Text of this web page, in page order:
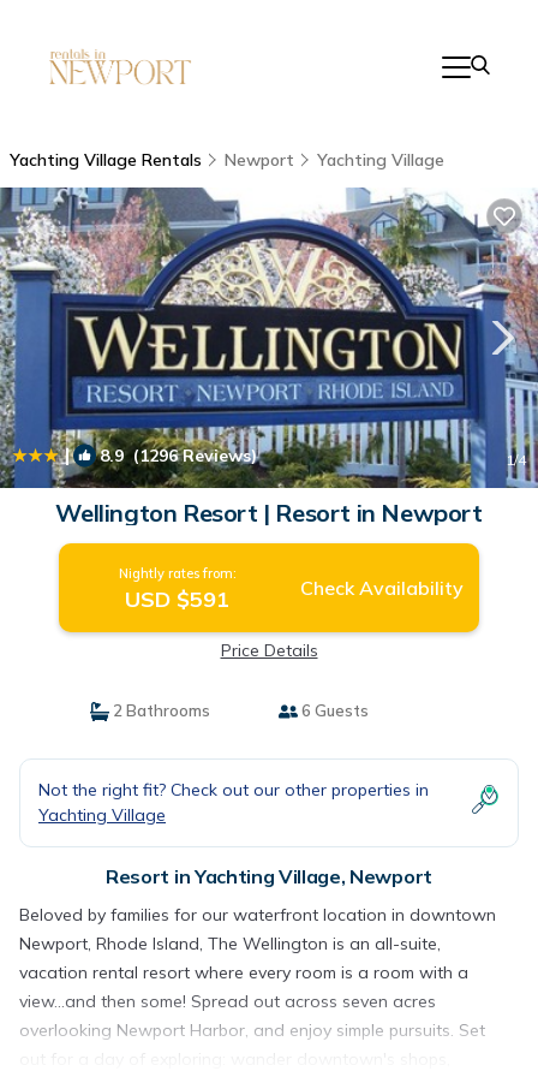
Yachting Village Rentals Newport Yachting Village
| 8.9(1296 Reviews) 1/4
Wellington Resort | Resort in Newport
Nightly rates from:
USD $591 Check Availability
Price Details
2 Bathrooms 6 Guests
Not the right fit? Check out our other properties in
Yachting Village
Resort in Yachting Village, Newport
Beloved by families for our waterfront location in downtown
Newport, Rhode Island, The Wellington is an all-suite,
vacation rental resort where every room is a room with a
view...and then some! Spread out across seven acres
overlooking Newport Harbor, and enjoy simple pursuits. Set
out for a day of exploring: wander downtown's shops,